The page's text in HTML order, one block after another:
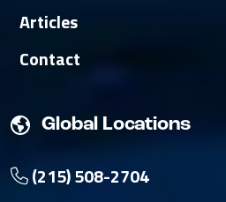
Articles
Contact
Global Locations
(215) 508-2704